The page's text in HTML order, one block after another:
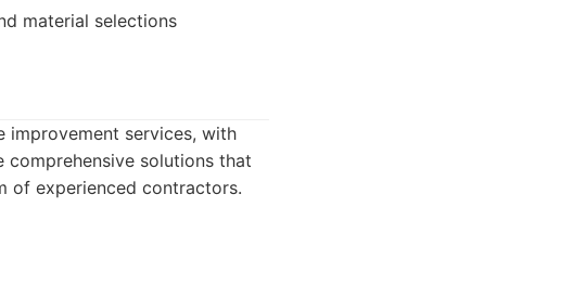
material selections
improvement services, with
solutions that
of experienced contractors.